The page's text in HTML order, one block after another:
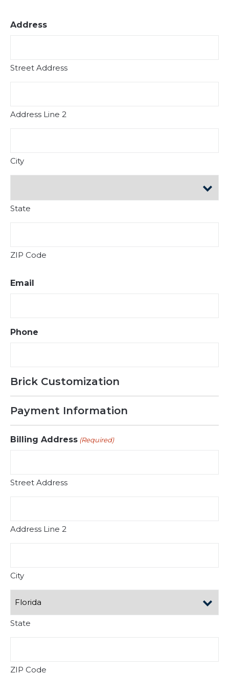
Address
Street Address
Address Line 2
City
State
ZIP Code
Email
Phone
Brick Customization
Payment Information
Billing Address (Required)
Street Address
Address Line 2
City
State
ZIP Code